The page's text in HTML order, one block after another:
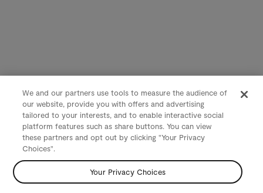
We and our partners use tools to measure the audience of
our website, provide you with offers and advertising
tailored to your interests, and to enable interactive social
platform features such as share buttons. You can view
these partners and opt out by clicking "Your Privacy
Choices".
Your Privacy Choices